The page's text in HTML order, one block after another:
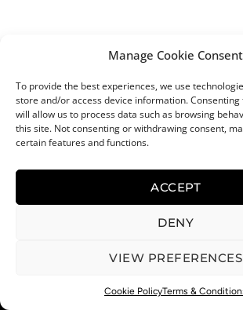
Manage Cookie Consent
To provide the best experiences, we use
store and/or access device information.
will allow us to process data such as browsing
this site. Not consenting or withdrawing consent,
certain features and functions.
ACCEPT
DENY
VIEW PREFERENCES
Cookie PolicyTerms &
Recipes Shop